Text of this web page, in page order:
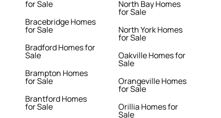
for Sale
Bracebridge Homes
for Sale
Bradford Homes for
Sale
Brampton Homes
for Sale
Brantford Homes
for Sale
North Bay Homes
for Sale
North York Homes
for Sale
Oakville Homes for
Sale
Orangeville Homes
for Sale
Orillia Homes for
Sale